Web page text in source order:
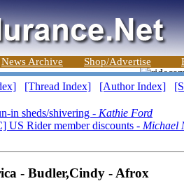
News Archive Shop/Advertise
[Thread Index] [Author Index]
in sheds/shivering - Kathie Ford
US Rider member discounts - Michael
- Budler,Cindy - Afrox